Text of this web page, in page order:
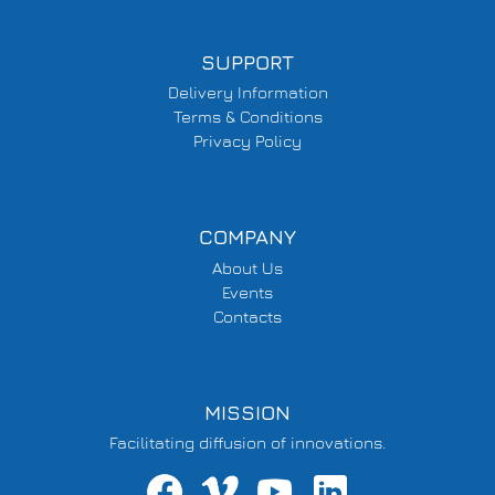
SUPPORT
Delivery Information
Terms & Conditions
Privacy Policy
COMPANY
About Us
Events
Contacts
MISSION
Facilitating diffusion of innovations.